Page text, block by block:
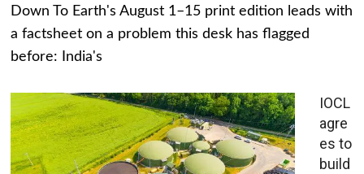
Down To Earth's August 1–15 print edition leads with
a factsheet on a problem this desk has flagged
before: India's
IOCL
agre
es to
build